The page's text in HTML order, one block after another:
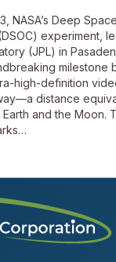
NASA’s Deep
experiment,
(JPL) in
milestone
high-definition
distance
and the Moon.